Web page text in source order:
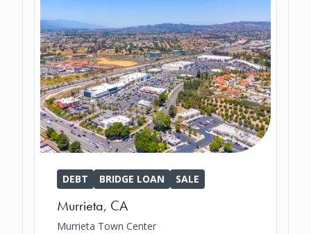
DEBT BRIDGE LOAN SALE
Murrieta, CA
Murrieta Town Center